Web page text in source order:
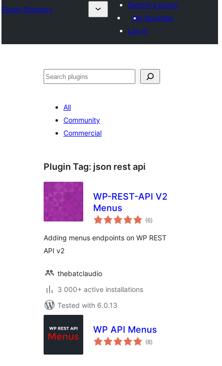
Plugin Directory
Submit a plugin
My favorites
Log in
Recèrca
All
Community
Commercial
Plugin Tag: json rest api
WP-REST-API V2
Menus
(6total
ratings
)
Adding menus endpoints on WP REST
API v2
thebatclaudio
3 000+ active installations
Tested with 6.0.13
WP API Menus
(8total
ratings
)